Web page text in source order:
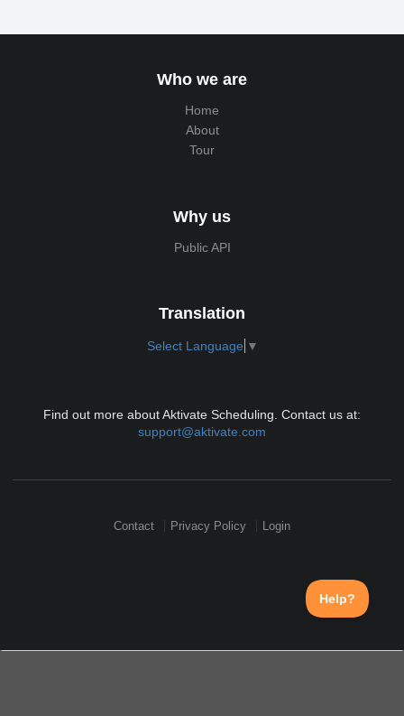
Who we are
Home
About
Tour
Why us
Public API
Translation
Select Language ▼
Find out more about Aktivate Scheduling. Contact us at:
support@aktivate.com
Contact Privacy Policy Login